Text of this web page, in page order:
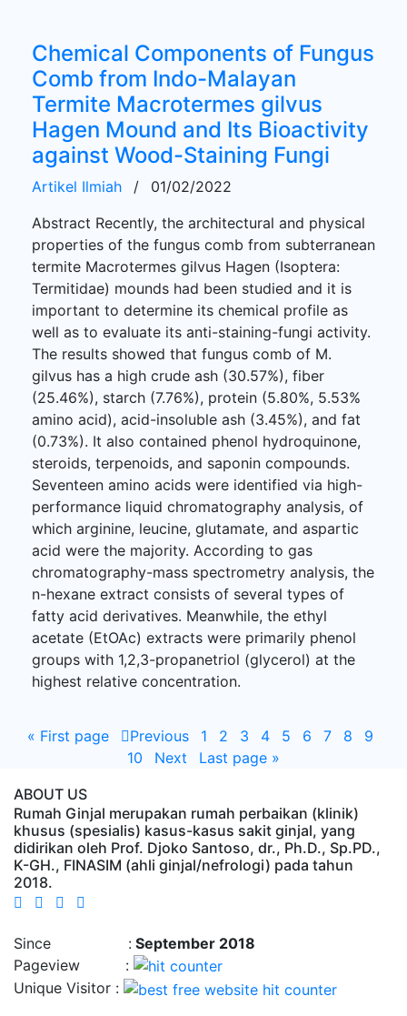
Chemical Components of Fungus
Comb from Indo-Malayan
Termite Macrotermes gilvus
Hagen Mound and Its Bioactivity
against Wood-Staining Fungi
Artikel Ilmiah /
01/02/2022
Abstract Recently, the architectural and physical
properties of the fungus comb from subterranean
termite Macrotermes gilvus Hagen (Isoptera:
Termitidae) mounds had been studied and it is
important to determine its chemical profile as
well as to evaluate its anti-staining-fungi activity.
The results showed that fungus comb of M.
gilvus has a high crude ash (30.57%), fiber
(25.46%), starch (7.76%), protein (5.80%, 5.53%
amino acid), acid-insoluble ash (3.45%), and fat
(0.73%). It also contained phenol hydroquinone,
steroids, terpenoids, and saponin compounds.
Seventeen amino acids were identified via high-
performance liquid chromatography analysis, of
which arginine, leucine, glutamate, and aspartic
acid were the majority. According to gas
chromatography-mass spectrometry analysis, the
n-hexane extract consists of several types of
fatty acid derivatives. Meanwhile, the ethyl
acetate (EtOAc) extracts were primarily phenol
groups with 1,2,3-propanetriol (glycerol) at the
highest relative concentration.
« First page Previous 1 2 3 4 5 6 7 8
9
10
Next Last page »
ABOUT US
Rumah Ginjal merupakan rumah perbaikan (klinik)
khusus (spesialis) kasus-kasus sakit ginjal, yang
didirikan oleh Prof. Djoko Santoso, dr., Ph.D., Sp.PD.,
K-GH., FINASIM (ahli ginjal/nefrologi) pada tahun
2018.
Since : September 2018
Pageview :
Unique Visitor :